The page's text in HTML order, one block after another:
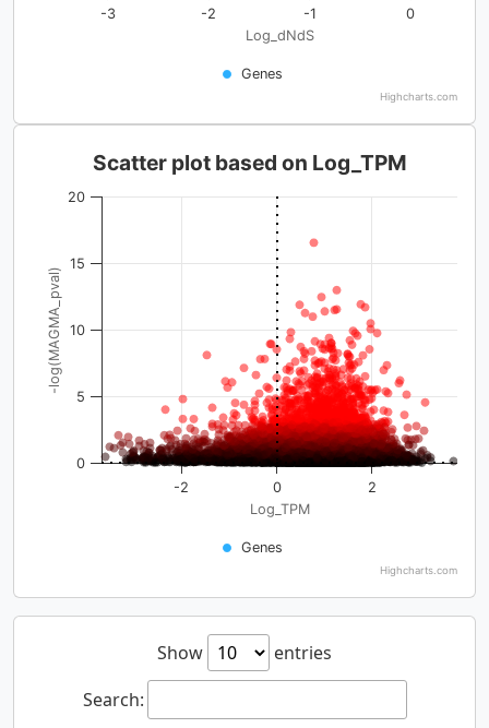
Log_dNdS
Genes
-3 -2 -1 0
Highcharts.com
Log_TPM
-log(MAGMA_pval)
Scatter plot based on Log_TPM
Genes
-2 0 2
0
5
10
15
20
Highcharts.com
Show
entries
Search: